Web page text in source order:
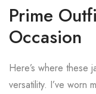
Prime
Occasion
Here’s where these
versatility. I’ve worn